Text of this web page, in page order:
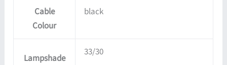
Cable
Colour
black
Lampshade
33/30